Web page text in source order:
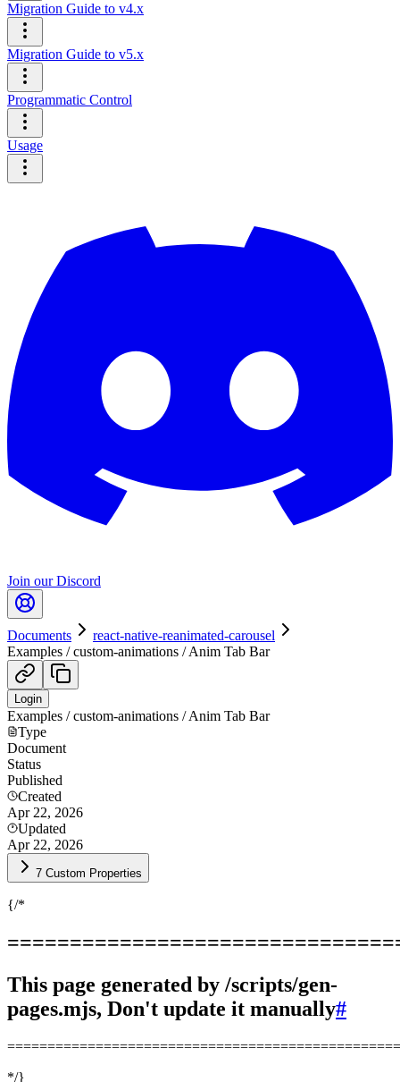
Migration Guide to v4.x
Migration Guide to v5.x
Programmatic Control
Usage
Join our Discord
Documents
react-native-reanimated-carousel
Examples / custom-animations / Anim Tab Bar
Login
Examples / custom-animations / Anim Tab Bar
Type
Document
Status
Published
Created
Apr 22, 2026
Updated
Apr 22, 2026
7 Custom Properties
{/*
This page generated by /scripts/gen-
pages.mjs, Don't update it manually#
*/}